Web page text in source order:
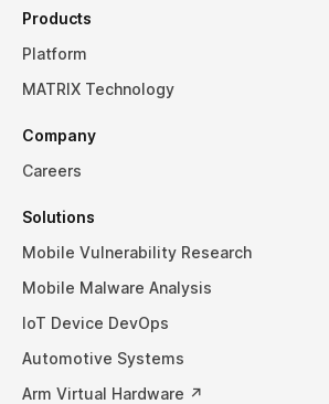
Products
Platform
MATRIX Technology
Company
Careers
Solutions
Mobile Vulnerability Research
Mobile Malware Analysis
IoT Device DevOps
Automotive Systems
Arm Virtual Hardware ↗